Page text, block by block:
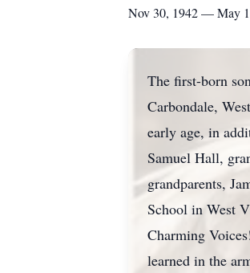
Nov 30, 1942 — May
The first-born
Carbondale,
early age, in
Samuel Hall,
grandparents,
School in West
Charming
learned in the